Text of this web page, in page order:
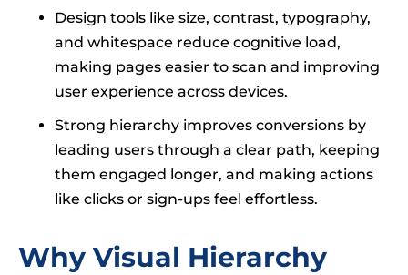
Design tools like size, contrast, typography,
and whitespace reduce cognitive load,
making pages easier to scan and improving
user experience across devices.
Strong hierarchy improves conversions by
leading users through a clear path, keeping
them engaged longer, and making actions
like clicks or sign-ups feel effortless.
Why Visual Hierarchy